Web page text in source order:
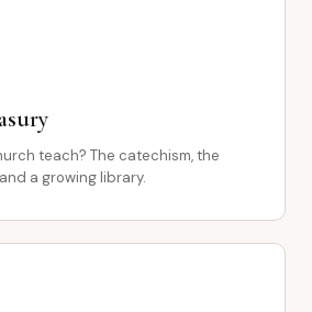
teach? The catechism, the
a growing library.